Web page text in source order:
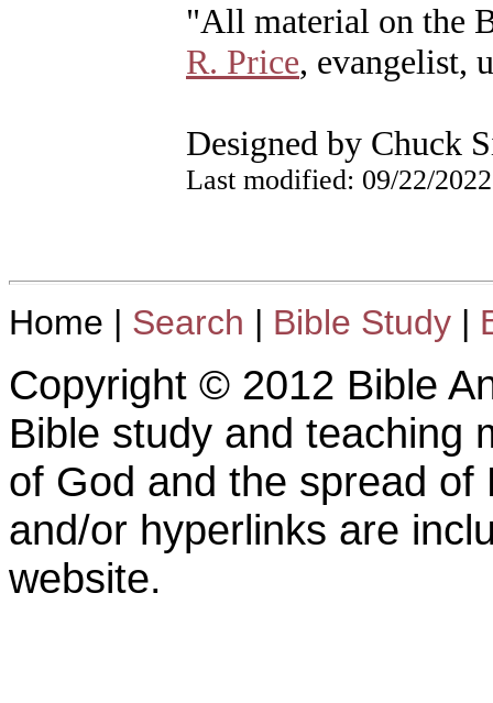
"All material on the
R. Price, evangelist,
Designed by Chuck
Last modified: 09/22/2022
Home | Search | Bible Study |
Copyright © 2012 Bible
Bible study and teaching
of God and the spread
and/or hyperlinks are
website.